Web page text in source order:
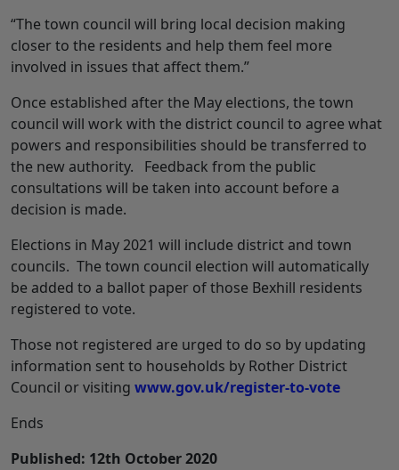
“The town council will bring local decision making
closer to the residents and help them feel more
involved in issues that affect them.”
Once established after the May elections, the town
council will work with the district council to agree what
powers and responsibilities should be transferred to
the new authority. Feedback from the public
consultations will be taken into account before a
decision is made.
Elections in May 2021 will include district and town
councils. The town council election will automatically
be added to a ballot paper of those Bexhill residents
registered to vote.
Those not registered are urged to do so by updating
information sent to households by Rother District
Council or visiting www.gov.uk/register-to-vote
Ends
Published: 12th October 2020